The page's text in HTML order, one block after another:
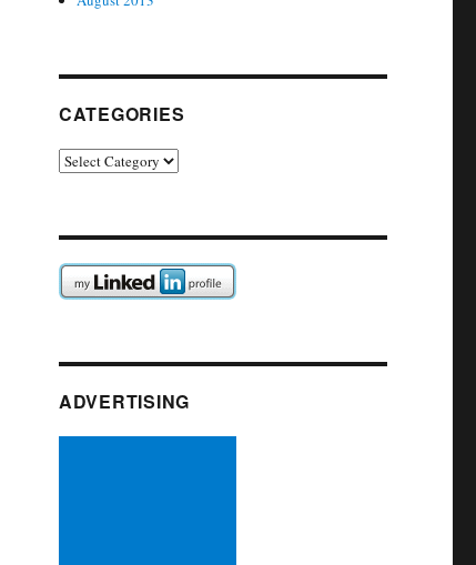
CATEGORIES
Categories
ADVERTISING